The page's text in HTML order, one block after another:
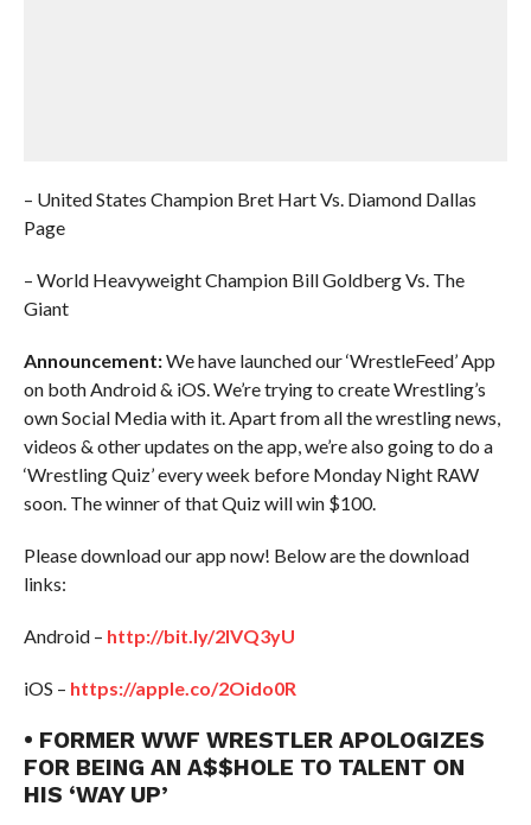
– United States Champion Bret Hart Vs. Diamond Dallas
Page
– World Heavyweight Champion Bill Goldberg Vs. The
Giant
Announcement:We have launched our ‘WrestleFeed’ App
on both Android & iOS. We’re trying to create Wrestling’s
own Social Media with it. Apart from all the wrestling news,
videos & other updates on the app, we’re also going to do a
‘Wrestling Quiz’ every week before Monday Night RAW
soon. The winner of that Quiz will win $100.
Please download our app now! Below are the download
links:
Android – http://bit.ly/2IVQ3yU
iOS – https://apple.co/2Oido0R
• FORMER WWF WRESTLER APOLOGIZES
FOR BEING AN A$$HOLE TO TALENT ON
HIS ‘WAY UP’